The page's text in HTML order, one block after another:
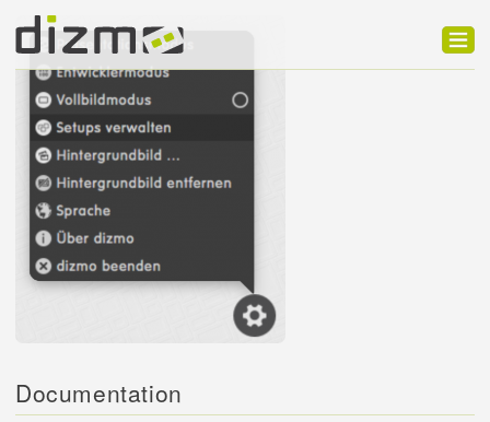
Product
Solutions
Customers
Developer
Support
Documentation